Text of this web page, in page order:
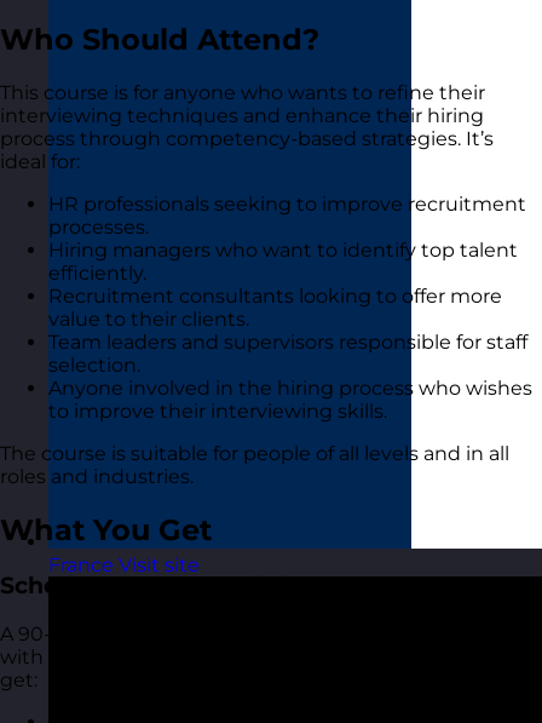
France Visit site
Who Should Attend?
This course is for anyone who wants to refine their
interviewing techniques and enhance their hiring
process through competency-based strategies. It’s
ideal for:
HR professionals seeking to improve recruitment
processes.
Hiring managers who want to identify top talent
efficiently.
Recruitment consultants looking to offer more
value to their clients.
Team leaders and supervisors responsible for staff
selection.
Anyone involved in the hiring process who wishes
to improve their interviewing skills.
The course is suitable for people of all levels and in all
roles and industries.
What You Get
Scheduled Open Workshops
A 90-minute focused online live virtual training course
with one of our highly experienced trainers. You also
get: